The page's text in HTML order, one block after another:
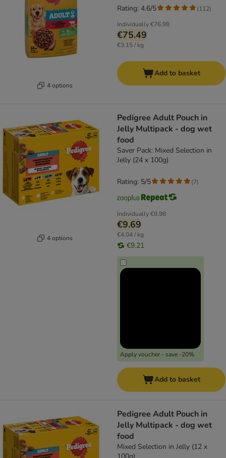
4 options
Individually€76.98
€75.49
€3.15 / kg
Rating: 4.6/5 (112)
Add to basket
4 options
Pedigree Adult Pouch in
Jelly Multipack - dog wet
food
Saver Pack: Mixed Selection in
Jelly (24 x 100g)
Individually€9.98
€9.69
€4.04 / kg
€9.21
Apply voucher - save -20%
Rating: 5/5 (7)
Add to basket
Pedigree Adult Pouch in
Jelly Multipack - dog wet
food
Mixed Selection in Jelly (12 x